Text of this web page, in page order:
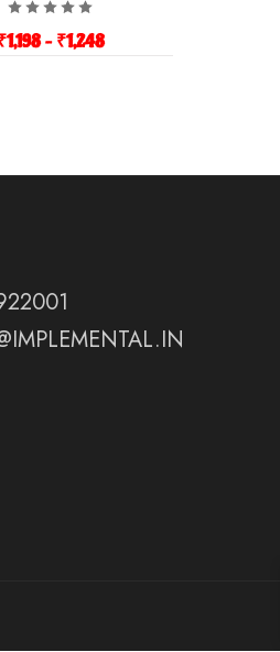
1,198 – ₹1,248